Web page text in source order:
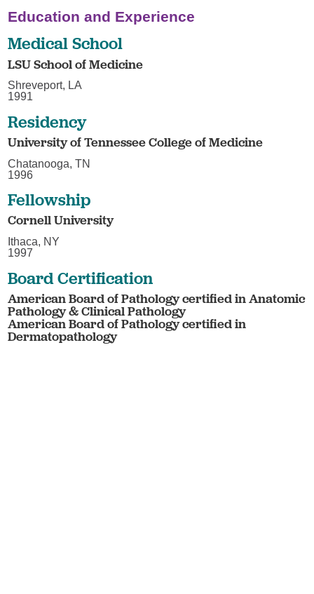
Education and Experience
Medical School
LSU School of Medicine
Shreveport, LA
1991
Residency
University of Tennessee College of Medicine
Chatanooga, TN
1996
Fellowship
Cornell University
Ithaca, NY
1997
Board Certification
American Board of Pathology certified in Anatomic
Pathology & Clinical Pathology
American Board of Pathology certified in
Dermatopathology